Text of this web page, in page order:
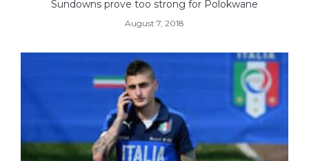
Sundowns prove too strong for Polokwane
August 7, 2018